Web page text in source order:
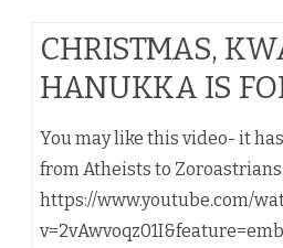
CHRISTMAS,
HANUKKA IS
You may like this video- it
from Atheists to Zoroastrians.
https://www.youtube.com/